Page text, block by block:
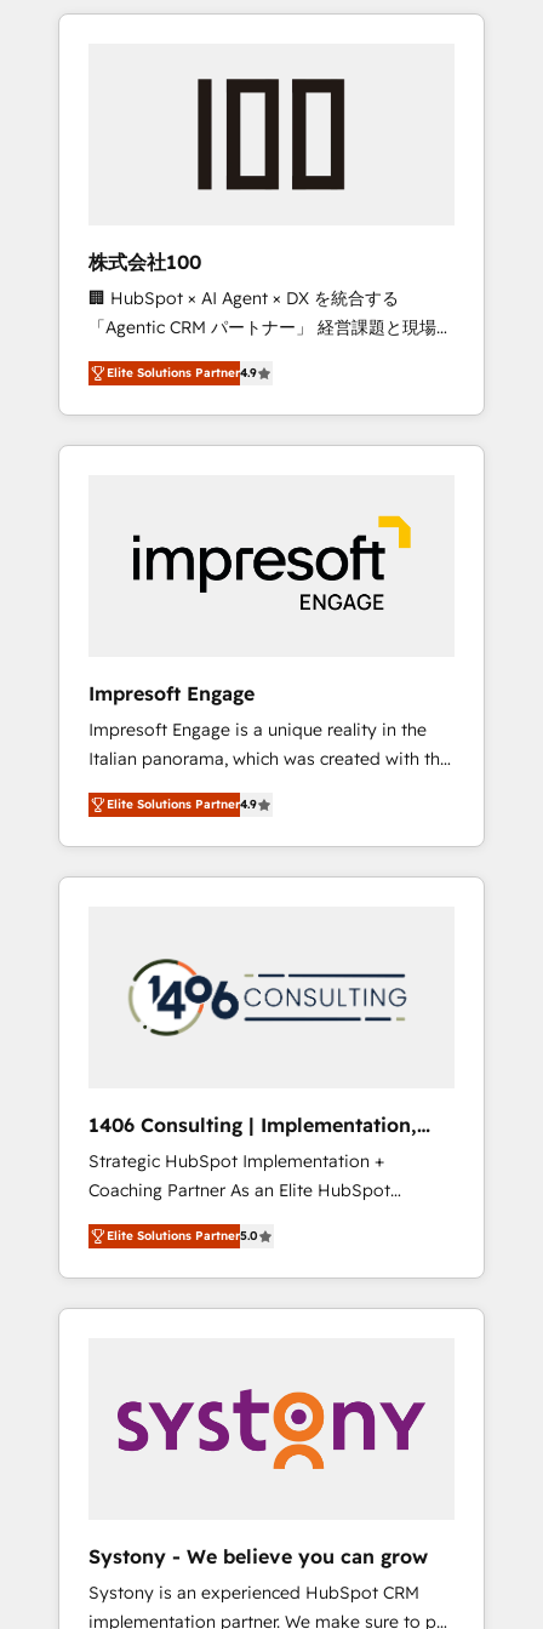
the OneMetric that matters most: revenue.
HubSpot. ✨ 400+ global clients ✨ 100+
full Hub implementations, and 5,000+ pages
growth & +751% new visitors for a full-funnel
leaders: 🏆 HubSpot Platform Migration
Impact Award 🏆 Clutch HubSpot Global
Leader 🏆 Finalist: HubSpot Inbound
Campaign of the Year 🏆 Gold AVA Digital
Award for Best Website 🌟 Accreditations:
CRM Implementation, HubSpot Content
Experience, CRM Data Migration & Custom
株式会社100
🏢 HubSpot × AI Agent × DX を統合する
「Agentic CRM パートナー」 経営課題と現場業
務をつなぐAIネイティブ・エージェンシーとし
て、HubSpot Eliteの実装力で顧客フロント業務
を再設計します。 💡 100inc は何をする会社
か？ HubSpotを共通基盤に、AIエージェントを
本のAIネイティブ・エージェンシーです。事業
部・グループ会社・部門が分立する組織で、デ
ータと業務プロセスのサイロ化を、CRMを軸と
した全社共通基盤に再構築します。意思決定
ら、GTMの見える化・自動化まで。全Hub統合
運用、データ品質設計、グループ横断のCRM統
合に対応します。 2️⃣ AIエージェント組織構築
営業・マーケティング業務の一部をAIが自律実
行する組織への移行を設計・実装。Breeze・
Claude等をHubSpotと連携させ、役割定義・運
用ルール・成果指標まで含めて設計します。 3️⃣
PMOとして主導。「設定の代行ではなく、設計
の責任」を引き受け、部門横断の統合・浸透・
変革管理を実行します。 ▸ CMS戦略設計・構
Hubで一体提供。 ▸ 既存CRM・MAからの移行
支援：Salesforce・Marketo・Pardot等からの
移行、カスタム設計、履歴データ移行と活用設
計まで。 ▸ AEO対応：ChatGPT・Perplexity等
のAI検索からの流入・引用を前提にコンテンツ
HubSpotアワード受賞・HUGリーダー ✓
AI活用に関するご相談、現状整理の壁打ちな
ど、構想段階からお気軽にお問い合わせくださ
Elite Solutions Partner4.9
Impresoft Engage
Impresoft Engage is a unique reality in the
Italian panorama, which was created with the
aim of putting Customer Experience at the
center by creating digital environments
capable of integrating people, processes and
data. We offer the best digital solutions on
marketing automation to online and offline
sales processes through Customer Service
Management, allowing companies to
complementary companies that divide their
offer into 4 Competence Centers: Smart
Manufacturing, Customer First, Enabling
Technologies & Security. The synergies
generated by these integrations, together
with the combination of talents, skills,
solutions and services, have allowed the
their digital transformation journey.
Elite Solutions Partner4.9
1406 Consulting | Implementation,
Integration, AI
Strategic HubSpot Implementation +
Coaching Partner As an Elite HubSpot
Partner, 1406 Consulting helps mid-market
revenue teams transform how they sell,
market, and serve. We don't just build your
HubSpot—we teach your team to own it, then
Sales, Service, Data & Content 📈 Sales &
Marketing Alignment + Revenue Team
Enablement 🤖 Breeze AI & Custom Agent
what others broke. Built for mid-market
reality—practical solutions that work with
Elite Solutions Partner5.0
Systony - We believe you can grow
Systony is an experienced HubSpot CRM
implementation partner. We make sure to put